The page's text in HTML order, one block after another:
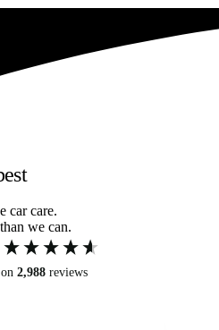
car care.
we can.
2,988 reviews